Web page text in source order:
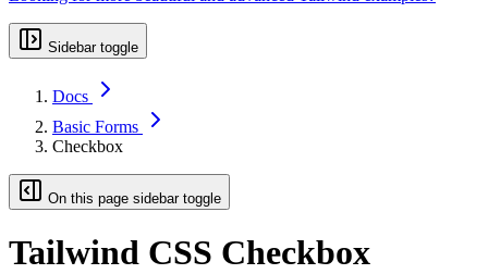
Sidebar toggle
Docs
Basic Forms
Checkbox
On this page sidebar toggle
Tailwind CSS Checkbox